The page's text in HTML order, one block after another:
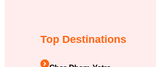
Top Destinations